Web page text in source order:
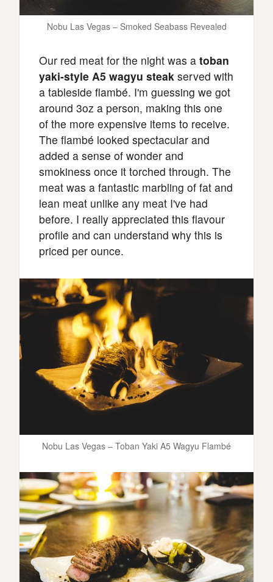
Nobu Las Vegas – Smoked Seabass Revealed
Our red meat for the night was a toban
yaki-style A5 wagyu steak served with
a tableside flambé. I'm guessing we got
around 3oz a person, making this one
of the more expensive items to receive.
The flambé looked spectacular and
added a sense of wonder and
smokiness once it torched through. The
meat was a fantastic marbling of fat and
lean meat unlike any meat I've had
before. I really appreciated this flavour
profile and can understand why this is
priced per ounce.
Nobu Las Vegas – Toban Yaki A5 Wagyu Flambé